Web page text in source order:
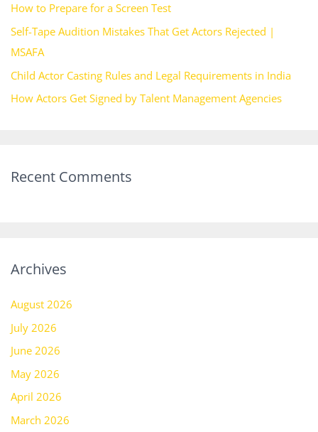
r
:
How to Prepare for a Screen Test
Self-Tape Audition Mistakes That Get Actors Rejected |
MSAFA
Child Actor Casting Rules and Legal Requirements in India
How Actors Get Signed by Talent Management Agencies
Recent Comments
Archives
August 2026
July 2026
June 2026
May 2026
April 2026
March 2026